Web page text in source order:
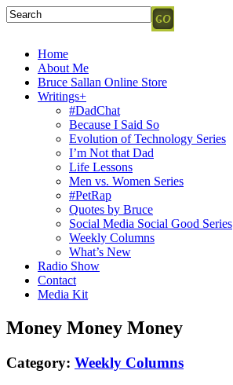
Home
About Me
Bruce Sallan Online Store
Writings+
#DadChat
Because I Said So
Evolution of Technology Series
I’m Not that Dad
Life Lessons
Men vs. Women Series
#PetRap
Quotes by Bruce
Social Media Social Good Series
Weekly Columns
What’s New
Radio Show
Contact
Media Kit
Money Money Money
Category: Weekly Columns